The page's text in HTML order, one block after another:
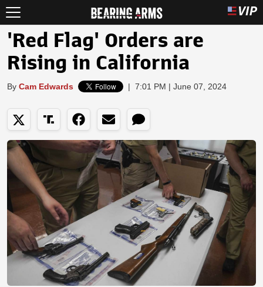
'Red Flag' Orders are
Rising in California
By Cam Edwards | 7:01 PM | June 07, 2024